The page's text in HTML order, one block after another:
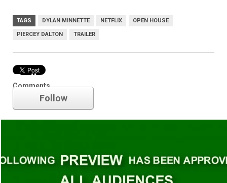
TAGS DYLAN MINNETTE NETFLIX OPEN HOUSE
PIERCEY DALTON TRAILER
Comments
Trailer
Follow